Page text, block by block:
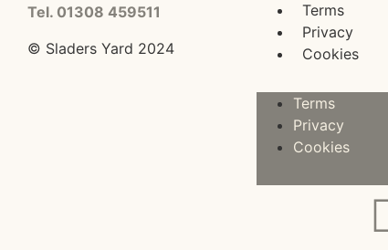
Tel. 01308 459511
© Sladers Yard 2024
Terms
Privacy
Cookies
Terms
Privacy
Cookies